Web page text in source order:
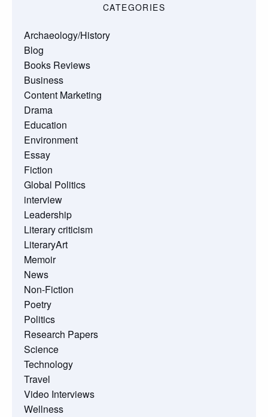
CATEGORIES
Archaeology/History
Blog
Books Reviews
Business
Content Marketing
Drama
Education
Environment
Essay
Fiction
Global Politics
interview
Leadership
Literary criticism
LiteraryArt
Memoir
News
Non-Fiction
Poetry
Politics
Research Papers
Science
Technology
Travel
Video Interviews
Wellness